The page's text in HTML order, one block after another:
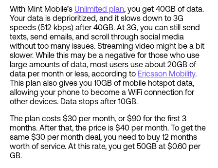
With Mint Mobile’s Unlimited plan, you get 40GB of data.
Your data is deprioritized, and it slows down to 3G
speeds (512 kbps) after 40GB. At 3G, you can still send
texts, send emails, and scroll through social media
without too many issues. Streaming video might be a bit
slower. While this may be a negative for those who use
large amounts of data, most users use about 20GB of
data per month or less, according to Ericsson Mobility.
This plan also gives you 10GB of mobile hotspot data,
allowing your phone to become a WiFi connection for
other devices. Data stops after 10GB.
The plan costs $30 per month, or $90 for the first 3
months. After that, the price is $40 per month. To get the
same $30 per month deal, you need to buy 12 months
worth of service. At this rate, you get 50GB at $0.60 per
GB.